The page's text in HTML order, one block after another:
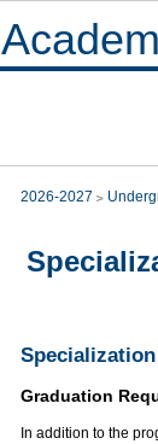
2026-2027
Graduation
In addition to the